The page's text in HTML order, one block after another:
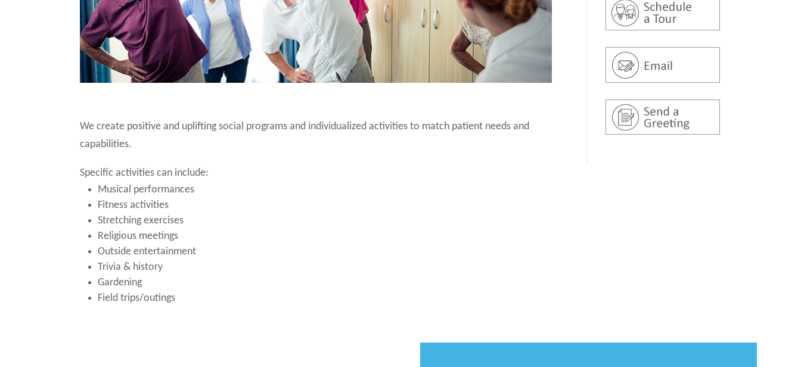
We create positive and uplifting social programs and individualized activities to match patient needs and
capabilities.
Specific activities can include:
Musical performances
Fitness activities
Stretching exercises
Religious meetings
Outside entertainment
Trivia & history
Gardening
Field trips/outings